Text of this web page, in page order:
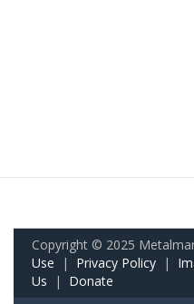
Copyright © 2025
Use | Privacy Policy |
Us | Donate